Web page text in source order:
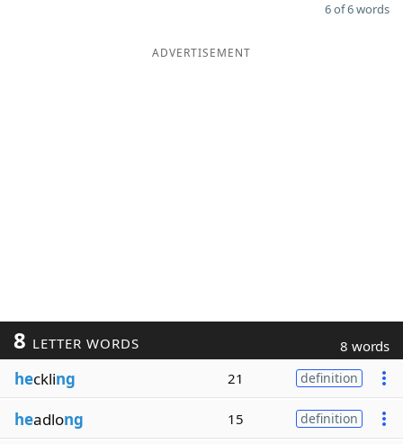
6 of 6 words
ADVERTISEMENT
8 LETTER WORDS 8 words
heckling 21 definition
headlong 15 definition